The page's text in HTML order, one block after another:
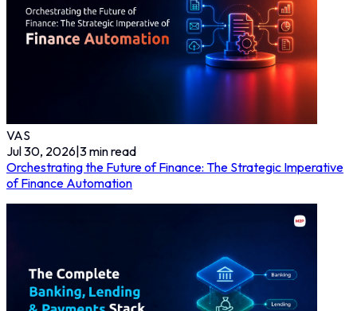
VAS
Jul 30, 2026|3min read
Orchestrating the Future of Finance: The Strategic Imperative
of Finance Automation